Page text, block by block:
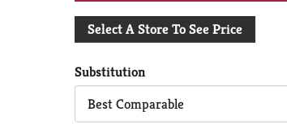
Add
Cart
Select A Store To See Price
Substitution
Best Comparable